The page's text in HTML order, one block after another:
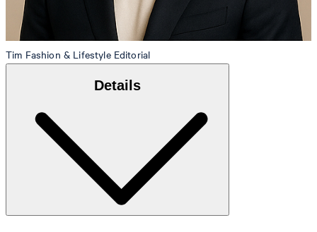
Tim Fashion & Lifestyle Editorial
Details